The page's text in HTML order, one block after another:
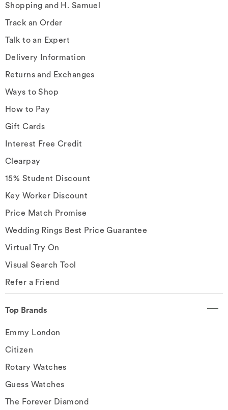
Shopping and H. Samuel
Track an Order
Talk to an Expert
Delivery Information
Returns and Exchanges
Ways to Shop
How to Pay
Gift Cards
Interest Free Credit
Clearpay
15% Student Discount
Key Worker Discount
Price Match Promise
Wedding Rings Best Price Guarantee
Virtual Try On
Visual Search Tool
Refer a Friend
Top Brands
Emmy London
Citizen
Rotary Watches
Guess Watches
The Forever Diamond